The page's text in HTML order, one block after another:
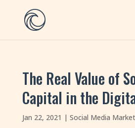
The Real Value of
Capital in the
Jan 22, 2021 | Social Media